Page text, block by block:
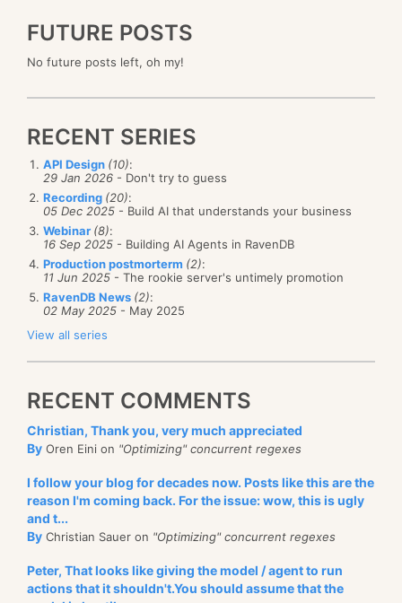
FUTURE POSTS
No future posts left, oh my!
RECENT SERIES
API Design (10):
29 Jan 2026 - Don't try to guess
Recording (20):
05 Dec 2025 - Build AI that understands your business
Webinar (8):
16 Sep 2025 - Building AI Agents in RavenDB
Production postmorterm (2):
11 Jun 2025 - The rookie server's untimely promotion
RavenDB News (2):
02 May 2025 - May 2025
View all series
RECENT COMMENTS
Christian, Thank you, very much appreciated
By Oren Eini on "Optimizing" concurrent regexes
I follow your blog for decades now. Posts like this are the
reason I'm coming back. For the issue: wow, this is ugly
and t...
By Christian Sauer on "Optimizing" concurrent regexes
Peter, That looks like giving the model / agent to run
actions that it shouldn't.You should assume that the